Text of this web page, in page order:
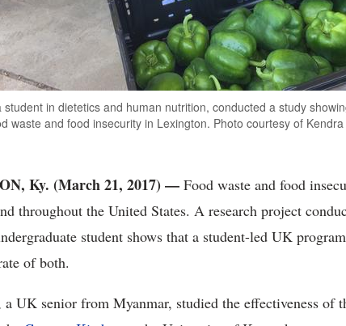
student in dietetics and human nutrition, conducted a study
waste and food insecurity in Lexington. Photo courtesy of Kendra
Ky. (March 21, 2017) — Food waste and food
throughout the United States. A research project
student shows that a student-led UK
of both.
UK senior from Myanmar, studied the effectiveness of